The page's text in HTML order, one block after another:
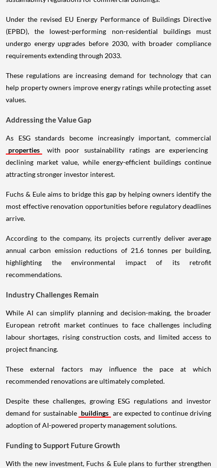
Under the revised EU Energy Performance of Buildings Directive
(EPBD), the lowest-performing non-residential buildings must
undergo energy upgrades before 2030, with broader compliance
requirements extending through 2033.
These regulations are increasing demand for technology that can
help property owners improve energy ratings while protecting asset
values.
Addressing the Value Gap
As ESG standards become increasingly important, commercial
properties
with poor sustainability ratings are experiencing
declining market value, while energy-efficient buildings continue
attracting stronger investor interest.
Fuchs & Eule aims to bridge this gap by helping owners identify the
most effective renovation opportunities before regulatory deadlines
arrive.
According to the company, its projects currently deliver average
annual carbon emission reductions of 21.6 tonnes per building,
highlighting the environmental impact of its retrofit
recommendations.
Industry Challenges Remain
While AI can simplify planning and decision-making, the broader
European retrofit market continues to face challenges including
labour shortages, rising construction costs, and limited access to
project financing.
These external factors may influence the pace at which
recommended renovations are ultimately completed.
Despite these challenges, growing ESG regulations and investor
demand for sustainable buildings are expected to continue driving
adoption of AI-powered property management solutions.
Funding to Support Future Growth
With the new investment, Fuchs & Eule plans to further strengthen